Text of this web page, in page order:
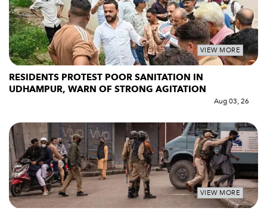
VIEW MORE
RESIDENTS PROTEST POOR SANITATION IN
UDHAMPUR, WARN OF STRONG AGITATION
Aug 03, 26
VIEW MORE